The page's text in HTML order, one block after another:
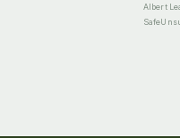
Albert